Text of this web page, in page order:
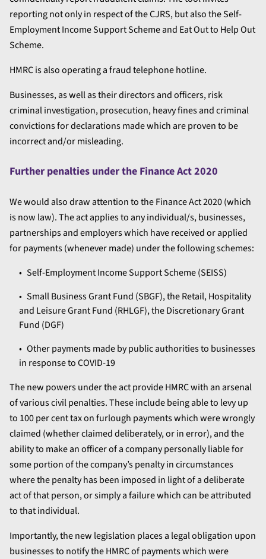
reporting not only in respect of the CJRS, but also the Self-
Employment Income Support Scheme and Eat Out to Help Out
Scheme.
HMRC is also operating a fraud telephone hotline.
Businesses, as well as their directors and officers, risk
criminal investigation, prosecution, heavy fines and criminal
convictions for declarations made which are proven to be
incorrect and/or misleading.
Further penalties under the Finance Act 2020
We would also draw attention to the Finance Act 2020 (which
is now law). The act applies to any individual/s, businesses,
partnerships and employers which have received or applied
for payments (whenever made) under the following schemes:
Self-Employment Income Support Scheme (SEISS)
Small Business Grant Fund (SBGF), the Retail, Hospitality
and Leisure Grant Fund (RHLGF), the Discretionary Grant
Fund (DGF)
Other payments made by public authorities to businesses
in response to COVID-19
The new powers under the act provide HMRC with an arsenal
of various civil penalties. These include being able to levy up
to 100 per cent tax on furlough payments which were wrongly
claimed (whether claimed deliberately, or in error), and the
ability to make an officer of a company personally liable for
some portion of the company’s penalty in circumstances
where the penalty has been imposed in light of a deliberate
act of that person, or simply a failure which can be attributed
to that individual.
Importantly, the new legislation places a legal obligation upon
businesses to notify the HMRC of payments which were